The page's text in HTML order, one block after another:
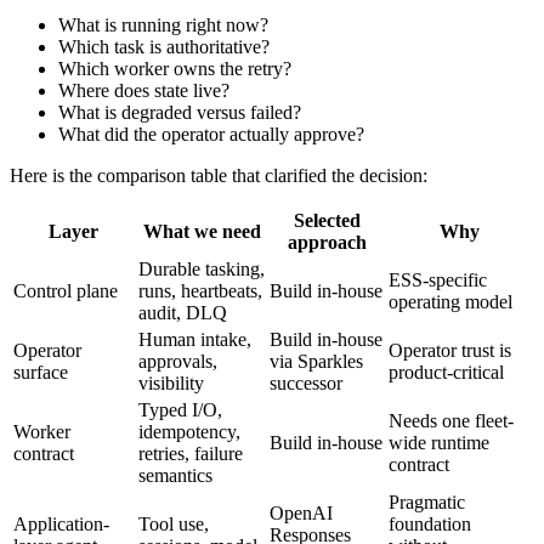
What is running right now?
Which task is authoritative?
Which worker owns the retry?
Where does state live?
What is degraded versus failed?
What did the operator actually approve?
Here is the comparison table that clarified the decision:
Layer What we need
Selected
approach
Why
Control plane
Durable tasking,
runs, heartbeats,
audit, DLQ
Build in-house
ESS-specific
operating model
Operator
surface
Human intake,
approvals,
visibility
Build in-house
via Sparkles
successor
Operator trust is
product-critical
Worker
contract
Typed I/O,
idempotency,
retries, failure
semantics
Build in-house
Needs one fleet-
wide runtime
contract
Application-
Tool use,
OpenAI
Responses
Pragmatic
foundation